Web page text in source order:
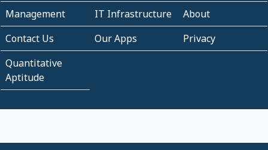
Management
IT Infrastructure
About
Contact Us
Our Apps
Privacy
Quantitative
Aptitude